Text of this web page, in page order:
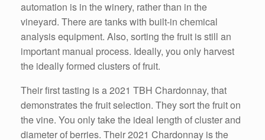
automation is in the winery, rather than in the
vineyard. There are tanks with built-in chemical
analysis equipment. Also, sorting the fruit is still an
important manual process. Ideally, you only harvest
the ideally formed clusters of fruit.
Their first tasting is a 2021 TBH Chardonnay, that
demonstrates the fruit selection. They sort the fruit on
the vine. You only take the ideal length of cluster and
diameter of berries. Their 2021 Chardonnay is the